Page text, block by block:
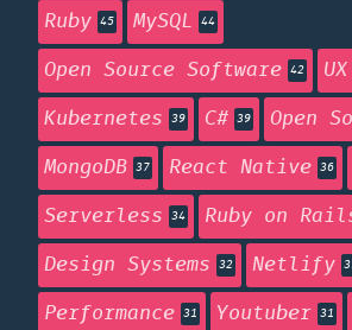
Ruby 45 MySQL 44
Open Source Software 42 UX
Kubernetes 39 C# 39 Open
MongoDB 37 React Native 36
Serverless 34 Ruby on
Design Systems 32 Netlify
Performance 31 Youtuber 31